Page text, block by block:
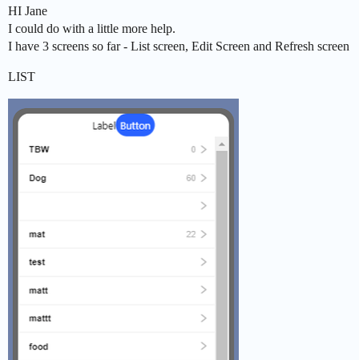
HI Jane
I could do with a little more help.
I have 3 screens so far - List screen, Edit Screen and Refresh screen
LIST